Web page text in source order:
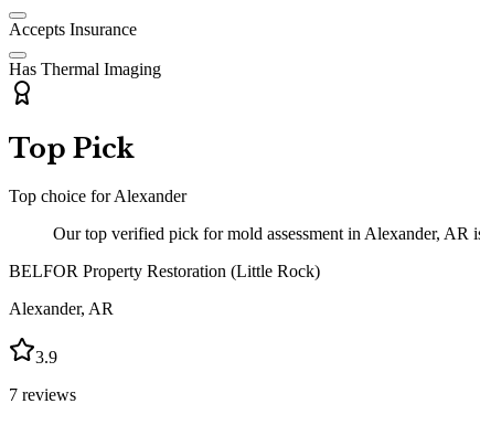
Accepts Insurance
Has Thermal Imaging
Top Pick
Top choice forAlexander
Our top verified pick for mold assessment in Alexander,
BELFOR Property Restoration (Little Rock)
Alexander, AR
3.9
7 reviews